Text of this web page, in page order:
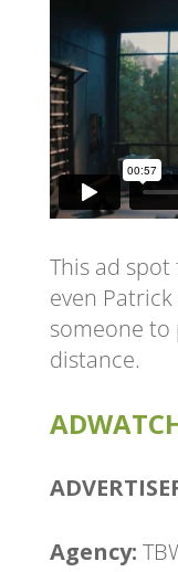
This ad
even
someone
distance.
Agency: